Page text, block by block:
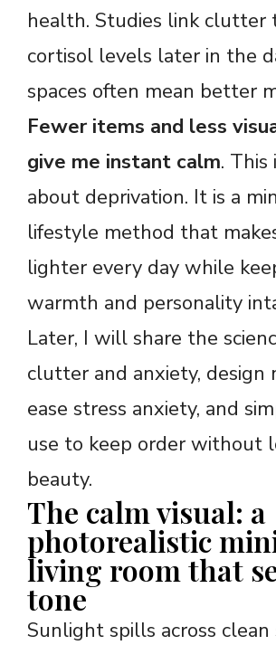
health. Studies link clutter
cortisol levels later in the
spaces often mean better
Fewer items and less
give me instant calm. This
about deprivation. It is a
lifestyle method that
lighter every day while
warmth and personality
Later, I will share the
clutter and anxiety, design
ease stress anxiety, and
use to keep order without
beauty.
The calm visual: a
photorealistic
living room that
tone
Sunlight spills across clean